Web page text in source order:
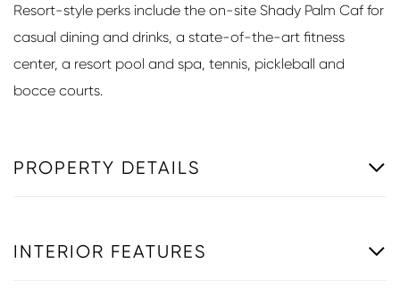
Resort-style perks include the on-site Shady Palm Caf for
casual dining and drinks, a state-of-the-art fitness
center, a resort pool and spa, tennis, pickleball and
bocce courts.
PROPERTY DETAILS
INTERIOR FEATURES